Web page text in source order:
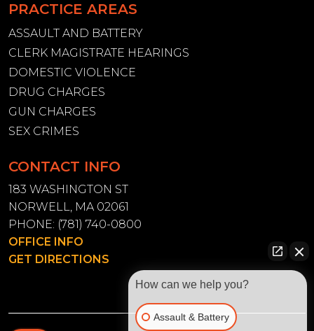
PRACTICE AREAS
ASSAULT AND BATTERY
CLERK MAGISTRATE HEARINGS
DOMESTIC VIOLENCE
DRUG CHARGES
GUN CHARGES
SEX CRIMES
CONTACT INFO
183 WASHINGTON ST
NORWELL, MA 02061
PHONE: (781) 740-0800
OFFICE INFO
GET DIRECTIONS
How can we help you?
Assault & Battery